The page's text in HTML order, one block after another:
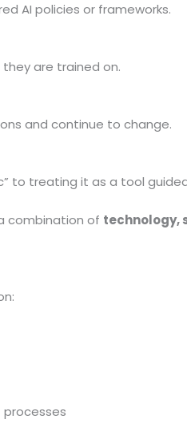
AI policies or frameworks.
are trained on.
and continue to change.
to treating it as a tool
combination of technology,